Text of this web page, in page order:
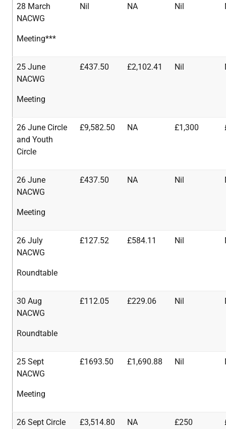
28 March
NACWG
Meeting***
Nil NA Nil
25 June
NACWG
Meeting
£437.50 £2,102.41 Nil
26 June Circle
and Youth
Circle
£9,582.50 NA £1,300
26 June
NACWG
Meeting
£437.50 NA Nil
26 July
NACWG
Roundtable
£127.52 £584.11 Nil
30 Aug
NACWG
Roundtable
£112.05 £229.06 Nil
25 Sept
NACWG
Meeting
£1693.50 £1,690.88 Nil
26 Sept Circle
£3,514.80 NA £250